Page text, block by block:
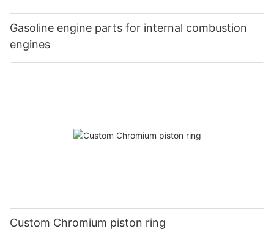
Gasoline engine parts for internal combustion
engines
Custom Chromium piston ring